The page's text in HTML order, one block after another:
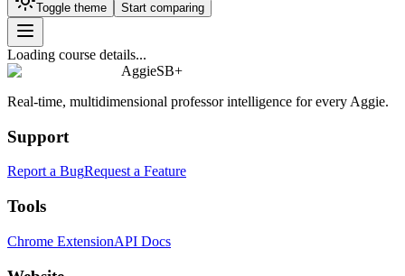
Toggle theme Start comparing
Loading course details...
AggieSB+
Real-time, multidimensional professor intelligence for every Aggie.
Support
Report a BugRequest a Feature
Tools
Chrome ExtensionAPI Docs